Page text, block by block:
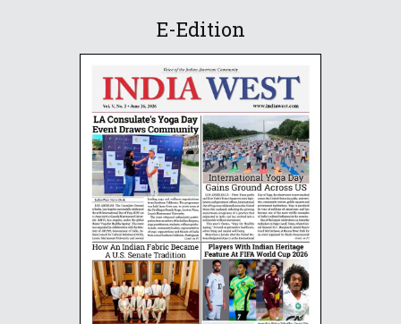
E-Edition